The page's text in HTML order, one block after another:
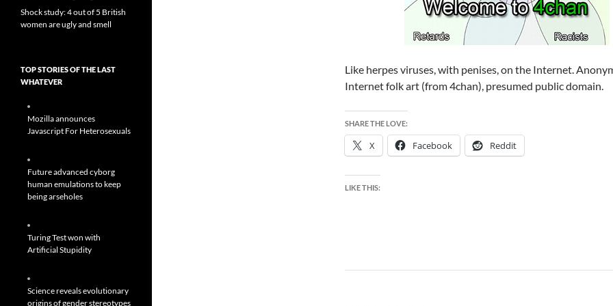
Like herpes viruses, with penises, on the Internet.
Internet folk art (from 4chan), presumed public domain.
SHARE THE LOVE:
X Facebook Reddit
LIKE THIS:
Shock study: 4 out of 5 British
women are ugly and smell
TOP STORIES OF THE LAST
WHATEVER
Mozilla announces
Javascript For Heterosexuals
Future advanced cyborg
human emulations to keep
being arseholes
Turing Test won with
Artificial Stupidity
Science reveals evolutionary
origins of gender stereotypes